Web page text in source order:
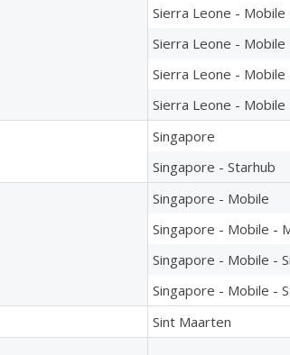
Sierra Leone - Mobile
Sierra Leone -
Sierra Leone - Mobile
Sierra Leone - Mobile
Singapore
Singapore - Starhub
Singapore - Mobile
Singapore - Mobile -
Singapore - Mobile -
Singapore - Mobile -
Sint Maarten